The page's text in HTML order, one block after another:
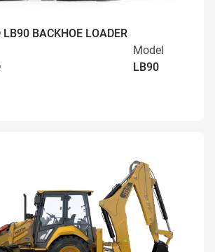
BACKHOE LOADER
Model
LB90